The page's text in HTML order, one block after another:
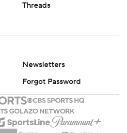
Threads
Newsletters
Forgot Password